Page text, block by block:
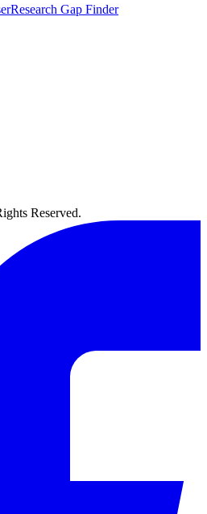
Research Gap Finder
Reserved.